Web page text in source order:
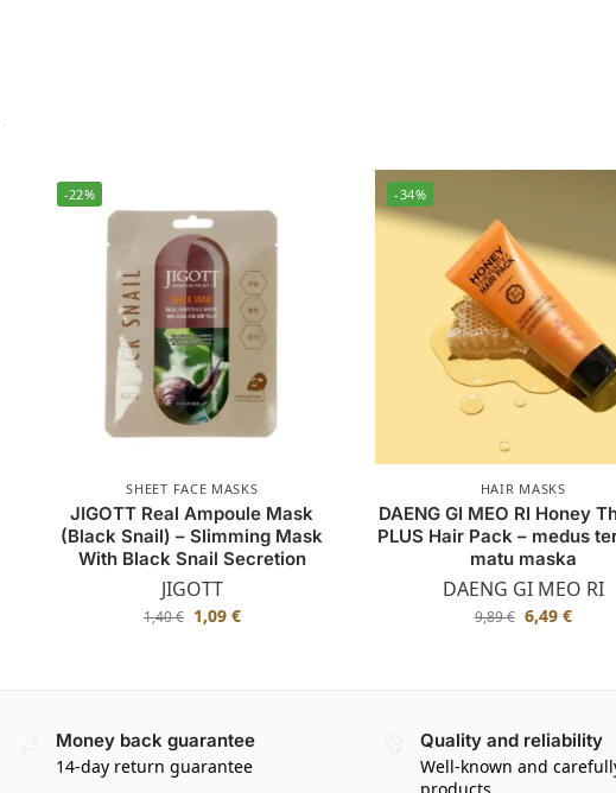
-22%
SHEET FACE MASKS
JIGOTT Real Ampoule Mask
(Black Snail) – Slimming Mask
With Black Snail Secretion
JIGOTT
1,40€ 1,09 €
-34%
HAIR MASKS
DAENG GI MEO RI Honey
PLUS Hair Pack – medus
matu maska
DAENG GI MEO RI
9,89€ 6,49 €
Money back guarantee
14-day return guarantee
Quality and reliability
Well-known and